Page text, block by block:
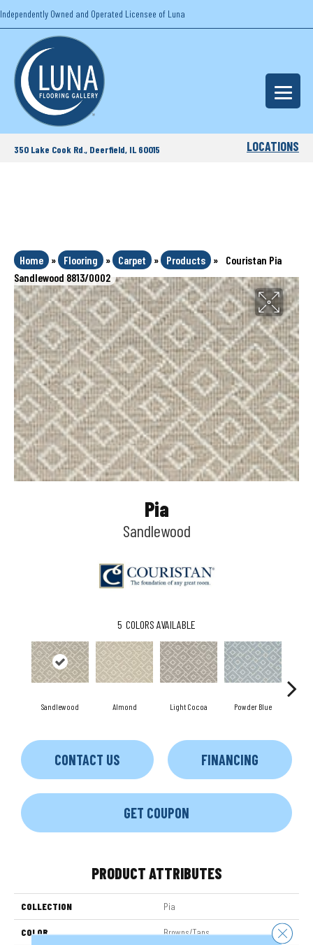
Independently Owned and Operated Licensee of Luna
350 Lake Cook Rd., Deerfield, IL 60015 LOCATIONS
Home » Flooring » Carpet » Products »
Couristan Pia
Sandlewood 8813/0002
Pia
Sandlewood
5 COLORS AVAILABLE
Sandlewood Almond Light Cocoa Powder Blue
CONTACT US FINANCING
GET COUPON
PRODUCT ATTRIBUTES
COLLECTION Pia
COLOR Browns/Tans Close